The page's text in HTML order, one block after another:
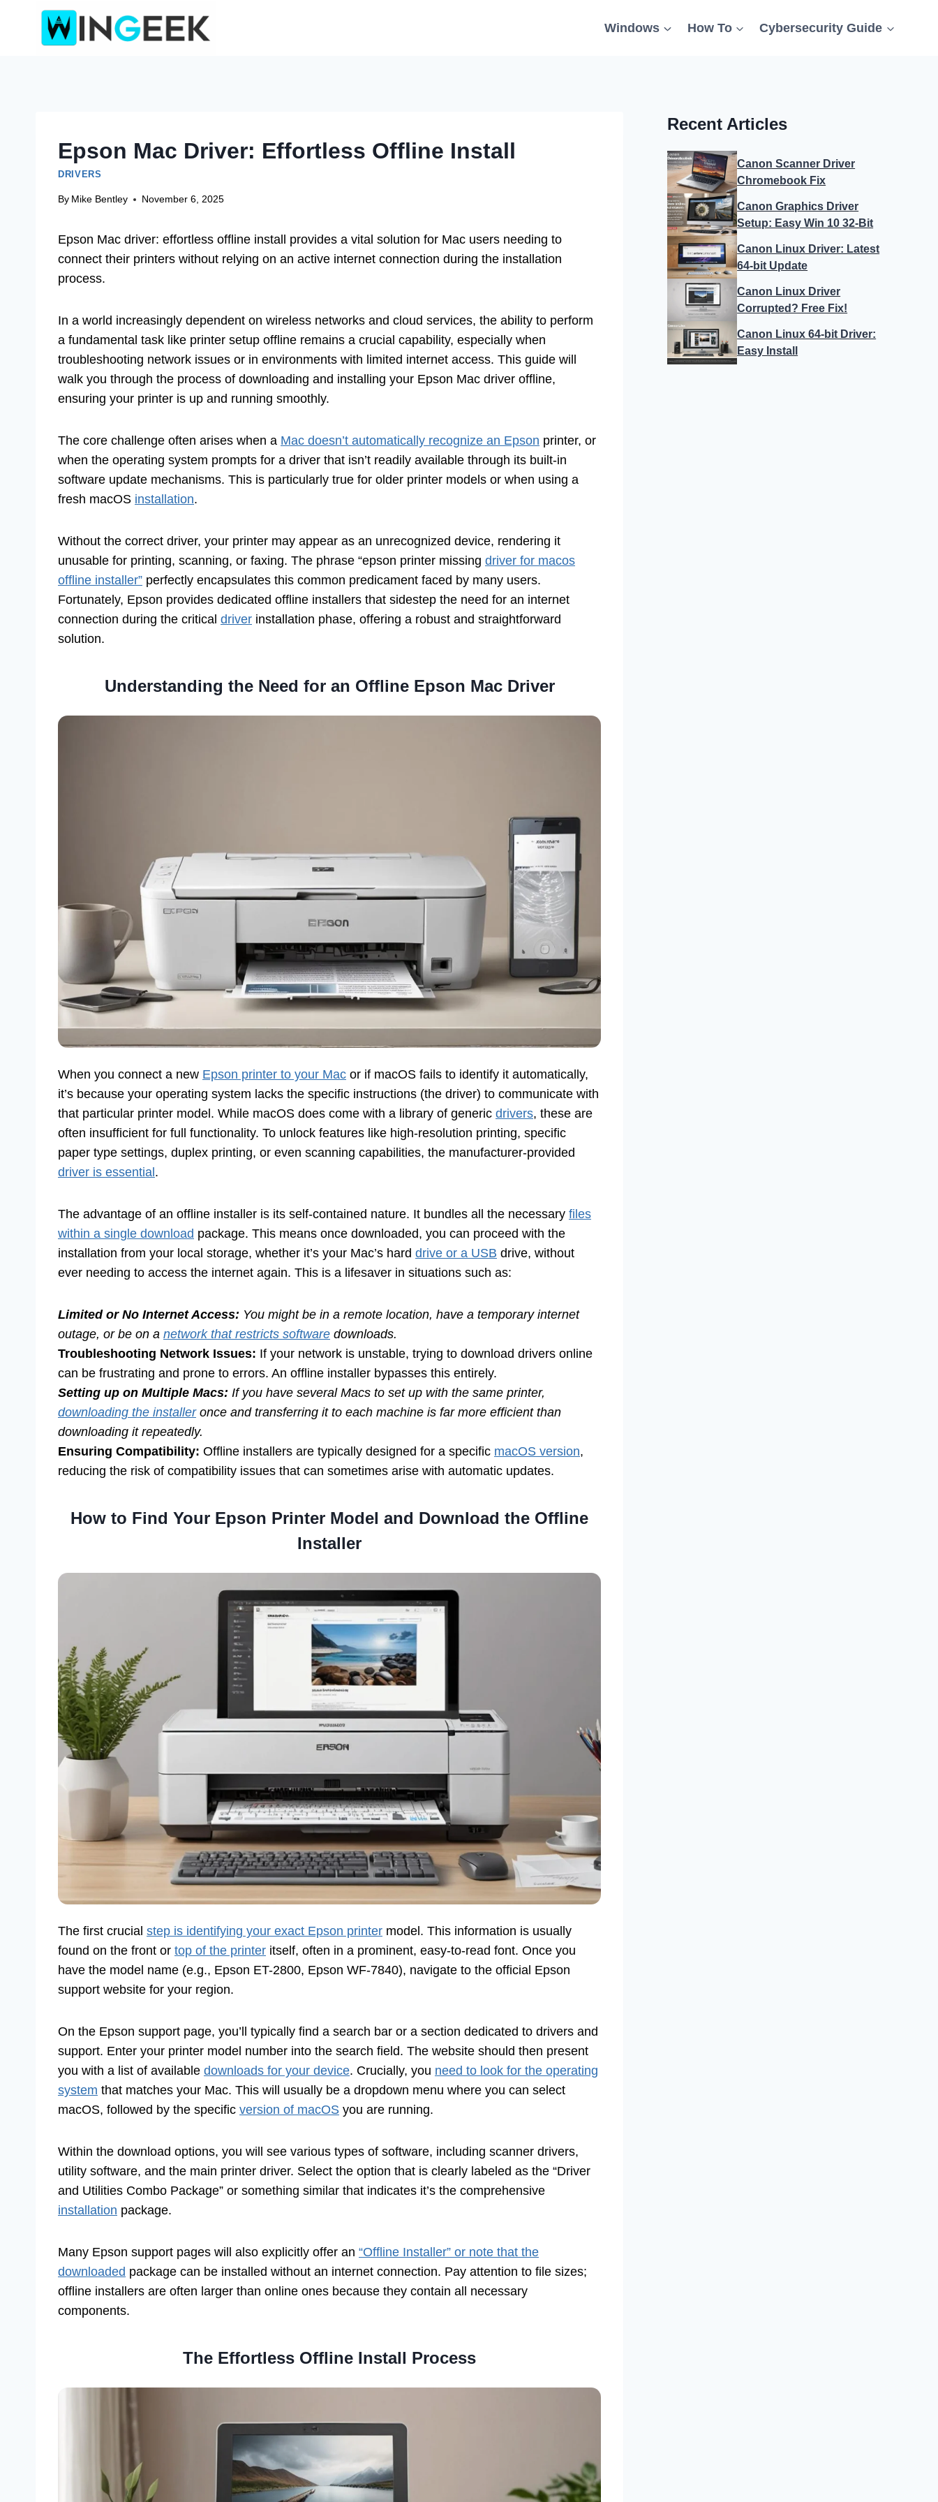
Windows How To Cybersecurity Guide
Epson Mac Driver: Effortless Offline Install
DRIVERS
By Mike Bentley November 6, 2025
Epson Mac driver: effortless offline install provides a vital solution for Mac users needing to
connect their printers without relying on an active internet connection during the installation
process.
In a world increasingly dependent on wireless networks and cloud services, the ability to perform
a fundamental task like printer setup offline remains a crucial capability, especially when
troubleshooting network issues or in environments with limited internet access. This guide will
walk you through the process of downloading and installing your Epson Mac driver offline,
ensuring your printer is up and running smoothly.
The core challenge often arises when a Mac doesn’t automatically recognize an Epson printer, or
when the operating system prompts for a driver that isn’t readily available through its built-in
software update mechanisms. This is particularly true for older printer models or when using a
fresh macOS installation.
Without the correct driver, your printer may appear as an unrecognized device, rendering it
unusable for printing, scanning, or faxing. The phrase “epson printer missing driver for macos
offline installer” perfectly encapsulates this common predicament faced by many users.
Fortunately, Epson provides dedicated offline installers that sidestep the need for an internet
connection during the critical driver installation phase, offering a robust and straightforward
solution.
Understanding the Need for an Offline Epson Mac Driver
When you connect a new Epson printer to your Mac or if macOS fails to identify it automatically,
it’s because your operating system lacks the specific instructions (the driver) to communicate with
that particular printer model. While macOS does come with a library of generic drivers, these are
often insufficient for full functionality. To unlock features like high-resolution printing, specific
paper type settings, duplex printing, or even scanning capabilities, the manufacturer-provided
driver is essential.
The advantage of an offline installer is its self-contained nature. It bundles all the necessary files
within a single download package. This means once downloaded, you can proceed with the
installation from your local storage, whether it’s your Mac’s hard drive or a USB drive, without
ever needing to access the internet again. This is a lifesaver in situations such as:
Limited or No Internet Access: You might be in a remote location, have a temporary internet
outage, or be on a network that restricts software downloads.
Troubleshooting Network Issues: If your network is unstable, trying to download drivers online
can be frustrating and prone to errors. An offline installer bypasses this entirely.
Setting up on Multiple Macs: If you have several Macs to set up with the same printer,
downloading the installeronce and transferring it to each machine is far more efficient than
downloading it repeatedly.
Ensuring Compatibility: Offline installers are typically designed for a specific macOS version,
reducing the risk of compatibility issues that can sometimes arise with automatic updates.
How to Find Your Epson Printer Model and Download the Offline
Installer
The first crucial step is identifying your exact Epson printer model. This information is usually
found on the front or top of the printer itself, often in a prominent, easy-to-read font. Once you
have the model name (e.g., Epson ET-2800, Epson WF-7840), navigate to the official Epson
support website for your region.
On the Epson support page, you’ll typically find a search bar or a section dedicated to drivers and
support. Enter your printer model number into the search field. The website should then present
you with a list of available downloads for your device. Crucially, you need to look for the operating
system that matches your Mac. This will usually be a dropdown menu where you can select
macOS, followed by the specific version of macOS you are running.
Within the download options, you will see various types of software, including scanner drivers,
utility software, and the main printer driver. Select the option that is clearly labeled as the “Driver
and Utilities Combo Package” or something similar that indicates it’s the comprehensive
installation package.
Many Epson support pages will also explicitly offer an “Offline Installer” or note that the
downloaded package can be installed without an internet connection. Pay attention to file sizes;
offline installers are often larger than online ones because they contain all necessary
components.
The Effortless Offline Install Process
Recent Articles
Canon Scanner Driver
Chromebook Fix
Canon Graphics Driver
Setup: Easy Win 10 32-Bit
Canon Linux Driver: Latest
64-bit Update
Canon Linux Driver
Corrupted? Free Fix!
Canon Linux 64-bit Driver:
Easy Install